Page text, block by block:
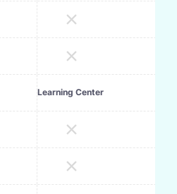
Learning Center